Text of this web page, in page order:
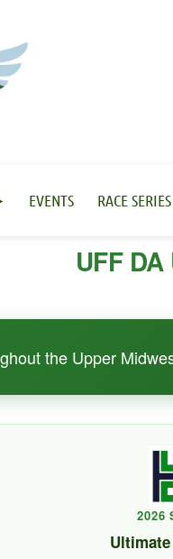
EVENTS RACE SERIES
UFF
the Upper
2026